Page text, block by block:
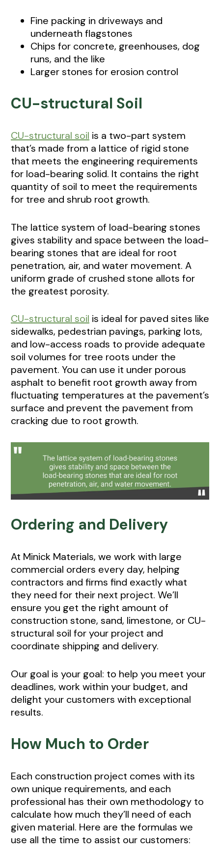
Fine packing in driveways and
underneath flagstones
Chips for concrete, greenhouses, dog
runs, and the like
Larger stones for erosion control
CU-structural Soil
CU-structural soil is a two-part system
that’s made from a lattice of rigid stone
that meets the engineering requirements
for load-bearing solid. It contains the right
quantity of soil to meet the requirements
for tree and shrub root growth.
The lattice system of load-bearing stones
gives stability and space between the load-
bearing stones that are ideal for root
penetration, air, and water movement. A
uniform grade of crushed stone allots for
the greatest porosity.
CU-structural soil is ideal for paved sites like
sidewalks, pedestrian pavings, parking lots,
and low-access roads to provide adequate
soil volumes for tree roots under the
pavement. You can use it under porous
asphalt to benefit root growth away from
fluctuating temperatures at the pavement’s
surface and prevent the pavement from
cracking due to root growth.
Ordering and Delivery
At Minick Materials, we work with large
commercial orders every day, helping
contractors and firms find exactly what
they need for their next project. We’ll
ensure you get the right amount of
construction stone, sand, limestone, or CU-
structural soil for your project and
coordinate shipping and delivery.
Our goal is your goal: to help you meet your
deadlines, work within your budget, and
delight your customers with exceptional
results.
How Much to Order
Each construction project comes with its
own unique requirements, and each
professional has their own methodology to
calculate how much they’ll need of each
given material. Here are the formulas we
use all the time to assist our customers: